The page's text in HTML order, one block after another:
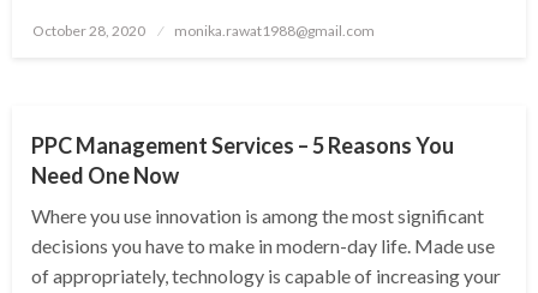
Posted
October 28, 2020 monika.rawat1988@gmail.com
PPC Management Services – 5 Reasons You
Need One Now
Where you use innovation is among the most significant
decisions you have to make in modern-day life. Made use
of appropriately, technology is capable of increasing your